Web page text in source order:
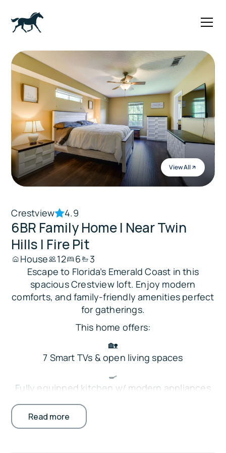
View All
Crestview 4.9
6BR Family Home | Near Twin
Hills | Fire Pit
House 12 6
3
Escape to Florida’s Emerald Coast in this
spacious Crestview loft. Enjoy modern
comforts, and family-friendly amenities perfect
for gatherings.
This home offers:
🏡
7 Smart TVs & open living spaces
🍳
Fully equipped kitchen w/ modern appliances
Backyard fire pit & covered patio
Read more